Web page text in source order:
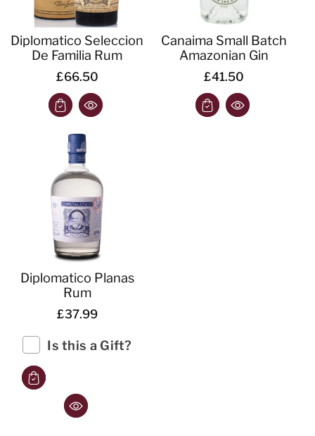
Diplomatico Seleccion
De Familia Rum
£66.50
Canaima Small Batch
Amazonian Gin
£41.50
Diplomatico Planas
Rum
£37.99
Is this a Gift?